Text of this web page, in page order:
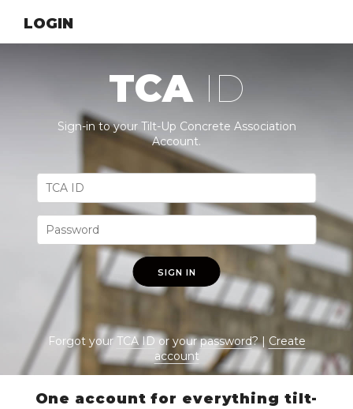
LOGIN
TCA ID
Sign-in to your Tilt-Up Concrete Association
Account.
SIGN IN
Forgot yourTCA IDor yourpassword? | Create
account
One account for everything tilt-